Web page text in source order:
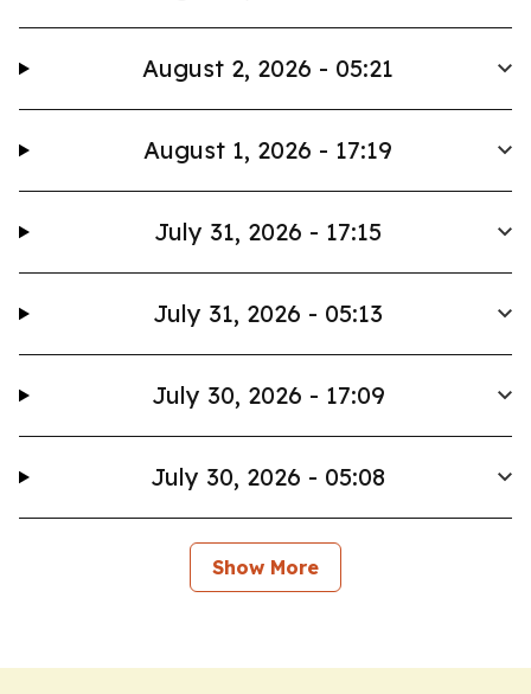
August 2, 2026 - 05:21
August 1, 2026 - 17:19
July 31, 2026 - 17:15
July 31, 2026 - 05:13
July 30, 2026 - 17:09
July 30, 2026 - 05:08
Show More